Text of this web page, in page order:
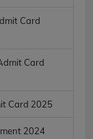
Card
Card
Card 2025
2024